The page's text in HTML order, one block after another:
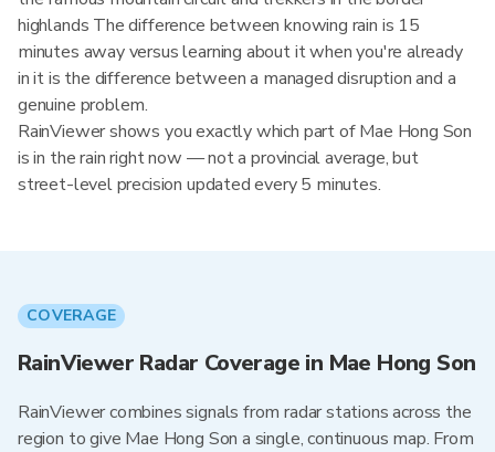
highlands The difference between knowing rain is 15
minutes away versus learning about it when you're already
in it is the difference between a managed disruption and a
genuine problem.
RainViewer shows you exactly which part of Mae Hong Son
is in the rain right now — not a provincial average, but
street-level precision updated every 5 minutes.
COVERAGE
RainViewer Radar Coverage in Mae Hong Son
RainViewer combines signals from radar stations across the
region to give Mae Hong Son a single, continuous map. From